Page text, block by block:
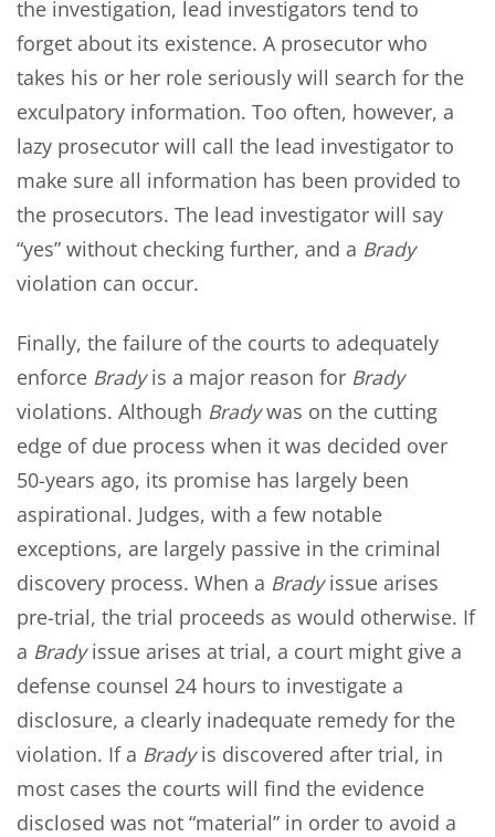
the investigation, lead investigators tend to
forget about its existence. A prosecutor who
takes his or her role seriously will search for the
exculpatory information. Too often, however, a
lazy prosecutor will call the lead investigator to
make sure all information has been provided to
the prosecutors. The lead investigator will say
“yes” without checking further, and a Brady
violation can occur.
Finally, the failure of the courts to adequately
enforce Bradyis a major reason for Brady
violations. Although Bradywas on the cutting
edge of due process when it was decided over
50-years ago, its promise has largely been
aspirational. Judges, with a few notable
exceptions, are largely passive in the criminal
discovery process. When a Bradyissue arises
pre-trial, the trial proceeds as would otherwise. If
a Bradyissue arises at trial, a court might give a
defense counsel 24 hours to investigate a
disclosure, a clearly inadequate remedy for the
violation. If a Bradyis discovered after trial, in
most cases the courts will find the evidence
disclosed was not “material” in order to avoid a